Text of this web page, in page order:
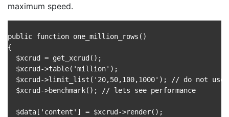
maximum speed.
public function one_million_rows()
{
  $xcrud = get_xcrud();
  $xcrud->table('million');
$xcrud->limit_list('20,50,100,1000'); // do not use
  $xcrud->benchmark(); // lets see performance
  $data['content'] = $xcrud->render();